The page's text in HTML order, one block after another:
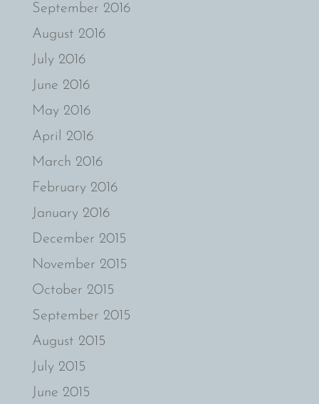
September 2016
August 2016
July 2016
June 2016
May 2016
April 2016
March 2016
February 2016
January 2016
December 2015
November 2015
October 2015
September 2015
August 2015
July 2015
June 2015